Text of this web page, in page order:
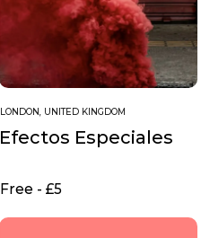
LONDON, UNITED KINGDOM
Efectos Especiales
Free - £5